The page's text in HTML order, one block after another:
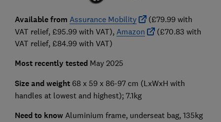
Available from Assurance Mobility
(£79.99 with
VAT relief, £95.99 with VAT), Amazon
(£70.83 with
VAT relief, £84.99 with VAT)
Most recently tested May 2025
Size and weight 68 x 59 x 86-97 cm (LxWxH with
handles at lowest and highest); 7.1kg
Need to know Aluminium frame, underseat bag, 135kg